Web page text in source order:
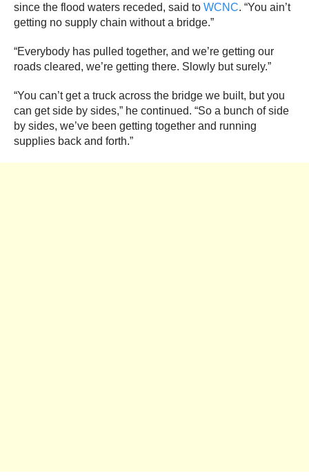
since the flood waters receded, said to WCNC. “You ain’t
getting no supply chain without a bridge.”
“Everybody has pulled together, and we’re getting our
roads cleared, we’re getting there. Slowly but surely.”
“You can’t get a truck across the bridge we built, but you
can get side by sides,” he continued. “So a bunch of side
by sides, we’ve been getting together and running
supplies back and forth.”